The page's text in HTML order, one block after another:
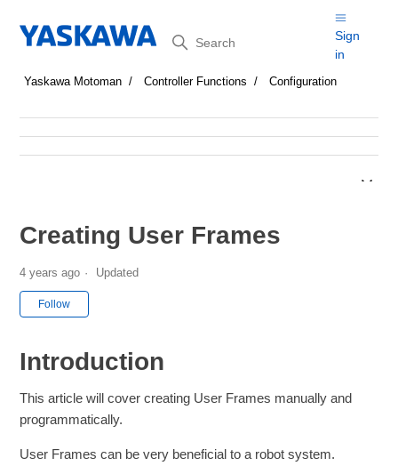
Search
Sign
in
Yaskawa Motoman Controller Functions Configuration
Creating User Frames
4 years ago Updated
Follow
Introduction
This article will cover creating User Frames manually and
programmatically.
User Frames can be very beneficial to a robot system.